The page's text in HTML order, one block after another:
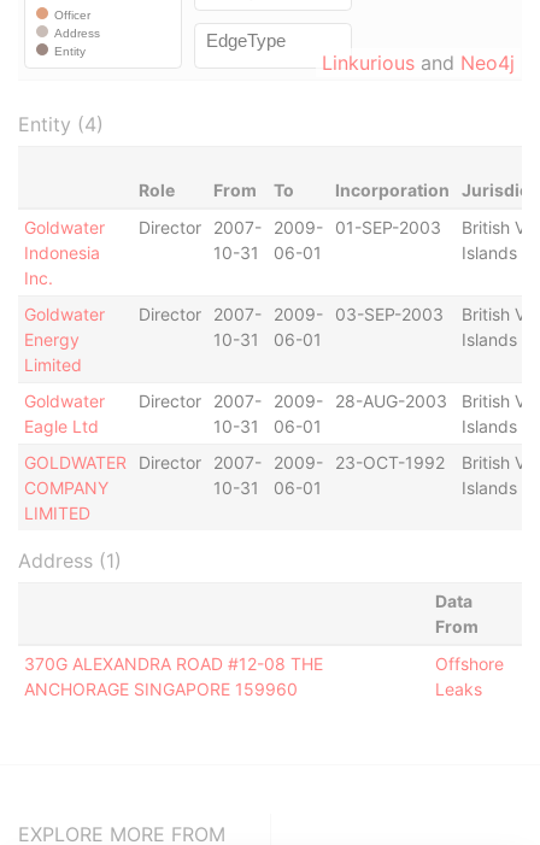
Linkurious and Neo4j
Entity (4)
Role From To Incorporation
Goldwater
Indonesia
Inc.
Director
2007-
10-31
2009-
06-01
01-SEP-2003
British
Islands
Goldwater
Energy
Limited
Director
2007-
10-31
2009-
06-01
03-SEP-2003
British
Islands
Goldwater
Eagle Ltd
Director
2007-
10-31
2009-
06-01
28-AUG-2003
British
Islands
GOLDWATER
COMPANY
LIMITED
Director
2007-
10-31
2009-
06-01
23-OCT-1992
British
Islands
Address (1)
Data
From
370G ALEXANDRA ROAD #12-08 THE
ANCHORAGE SINGAPORE 159960
Offshore
Leaks
EXPLORE MORE FROM